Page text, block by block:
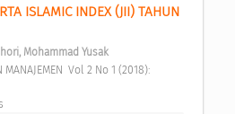
ISLAMIC INDEX (JII) TAHUN
Mohammad Yusak